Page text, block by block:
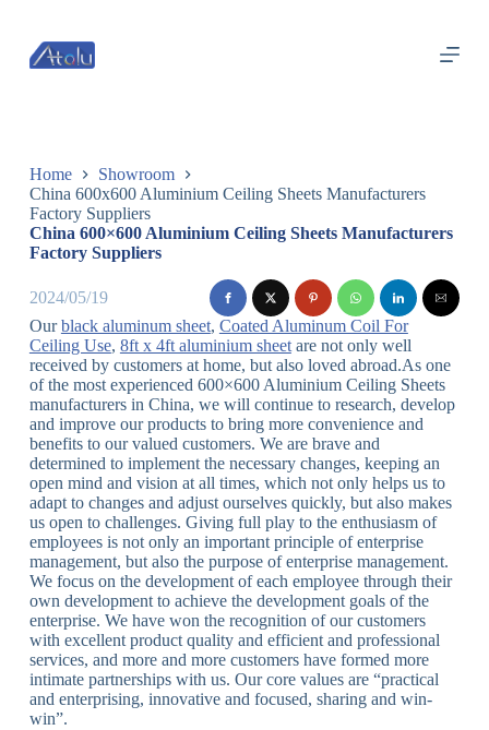
过
内
Home
Showroom
China 600x600 Aluminium Ceiling Sheets Manufacturers
Factory Suppliers
China 600×600 Aluminium Ceiling Sheets Manufacturers
Factory Suppliers
2024/05/19
Ourblack aluminum sheet, Coated Aluminum Coil For
Ceiling Use, 8ft x 4ft aluminium sheetare not only well
received by customers at home, but also loved abroad.As one
of the most experienced 600×600 Aluminium Ceiling Sheets
manufacturers in China, we will continue to research, develop
and improve our products to bring more convenience and
benefits to our valued customers. We are brave and
determined to implement the necessary changes, keeping an
open mind and vision at all times, which not only helps us to
adapt to changes and adjust ourselves quickly, but also makes
us open to challenges. Giving full play to the enthusiasm of
employees is not only an important principle of enterprise
management, but also the purpose of enterprise management.
We focus on the development of each employee through their
own development to achieve the development goals of the
enterprise. We have won the recognition of our customers
with excellent product quality and efficient and professional
services, and more and more customers have formed more
intimate partnerships with us. Our core values ​​are “practical
and enterprising, innovative and focused, sharing and win-
win”.